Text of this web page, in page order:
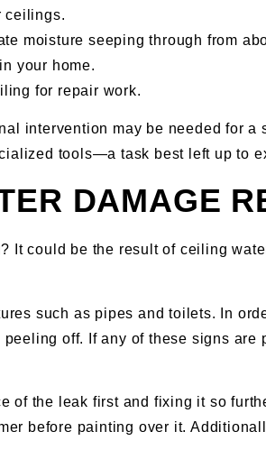
ceilings.
moisture seeping through from
your home.
for repair work.
intervention may be needed for
tools—a task best left up to
DAMAGE
could be the result of ceiling
such as pipes and toilets. In
off. If any of these signs
the leak first and fixing it so
before painting over it.